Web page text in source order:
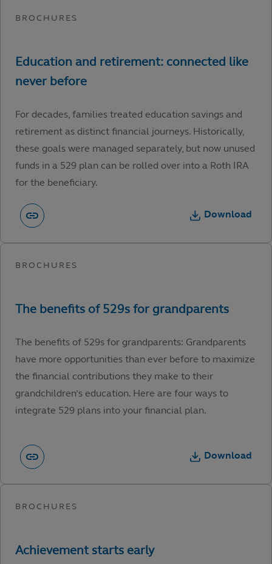
For decades, families treated education savings and
retirement as distinct financial journeys. Historically,
these goals were managed separately, but now unused
funds in a 529 plan can be rolled over into a Roth IRA
for the beneficiary.
Download
The benefits of 529s for grandparents: Grandparents
have more opportunities than ever before to maximize
the financial contributions they make to their
grandchildren’s education. Here are four ways to
integrate 529 plans into your financial plan.
Download